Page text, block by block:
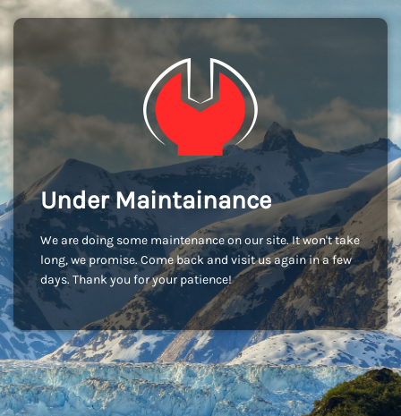
Under Maintainance
We are doing some maintenance on our site. It won't take
long, we promise. Come back and visit us again in a few
days. Thank you for your patience!